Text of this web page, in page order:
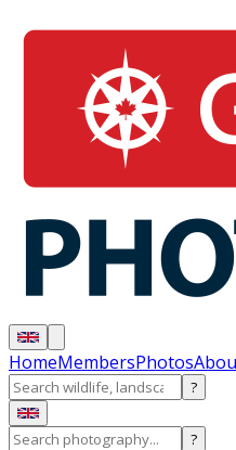
HomeMembersPhotos
?
?